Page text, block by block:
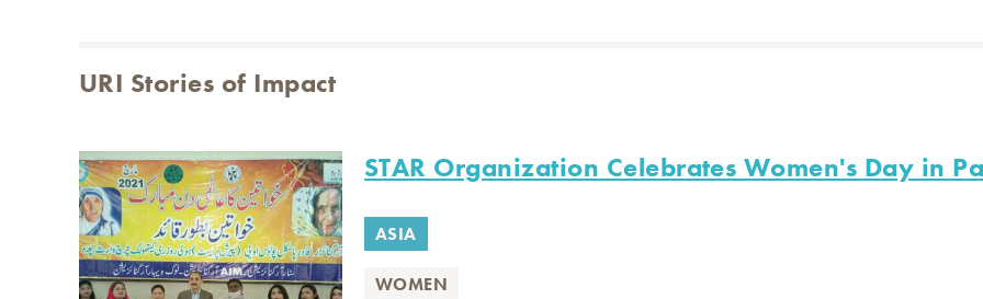
URI Stories of Impact
STAR Organization Celebrates Women's Day in
ASIA
WOMEN